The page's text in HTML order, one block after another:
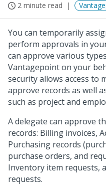
2 minute read
You can temporarily
perform approvals in
can approve various
Vantagepoint on your
security allows access to
approve records as well
such as project and
A delegate can approve
records: Billing invoices,
Purchasing records
purchase orders, and
Inventory item requests,
requests.